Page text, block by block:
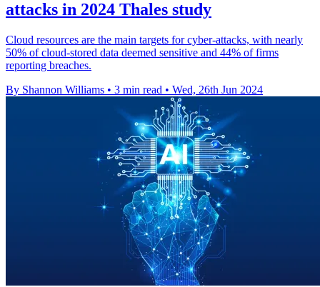
attacks in 2024 Thales study
Cloud resources are the main targets for cyber-attacks, with nearly
50% of cloud-stored data deemed sensitive and 44% of firms
reporting breaches.
By Shannon Williams • 3 min read • Wed, 26th Jun 2024